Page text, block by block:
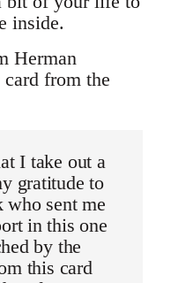
inside.
Herman
from the
I take out a
gratitude to
sent me
in this one
by the
this card